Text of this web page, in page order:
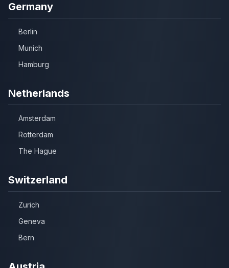
Germany
Berlin
Munich
Hamburg
Netherlands
Amsterdam
Rotterdam
The Hague
Switzerland
Zurich
Geneva
Bern